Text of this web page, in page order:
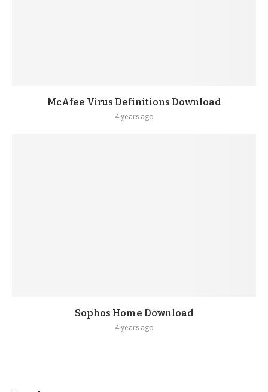
McAfee Virus Definitions Download
4 years ago
Sophos Home Download
4 years ago